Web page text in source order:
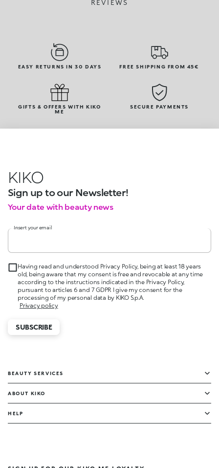
REVIEWS
EASY RETURNS IN 30 DAYS FREE SHIPPING FROM 45€
GIFTS & OFFERS WITH KIKO
ME
SECURE PAYMENTS
KIKO
Sign up to our Newsletter!
Your date with beauty news
Insert your email
Having read and understood Privacy Policy, being at least 18 years
old, being aware that my consent is free and revocable at any time
according to the instructions indicated in the Privacy Policy,
pursuant to articles 6 and 7 GDPR I give my consent for the
processing of my personal data by KIKO S.p.A.
Privacy policy
SUBSCRIBE
BEAUTY SERVICES
ABOUT KIKO
HELP